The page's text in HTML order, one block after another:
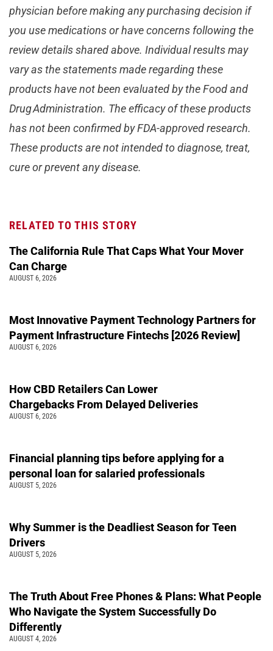
physician before making any purchasing decision if
you use medications or have concerns following the
review details shared above. Individual results may
vary as the statements made regarding these
products have not been evaluated by the Food and
Drug Administration. The efficacy of these products
has not been confirmed by FDA-approved research.
These products are not intended to diagnose, treat,
cure or prevent any disease.
RELATED TO THIS STORY
The California Rule That Caps What Your Mover
Can Charge
AUGUST 6, 2026
Most Innovative Payment Technology Partners for
Payment Infrastructure Fintechs [2026 Review]
AUGUST 6, 2026
How CBD Retailers Can Lower
Chargebacks From Delayed Deliveries
AUGUST 6, 2026
Financial planning tips before applying for a
personal loan for salaried professionals
AUGUST 5, 2026
Why Summer is the Deadliest Season for Teen
Drivers
AUGUST 5, 2026
The Truth About Free Phones & Plans: What People
Who Navigate the System Successfully Do
Differently
AUGUST 4, 2026